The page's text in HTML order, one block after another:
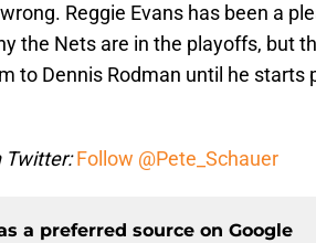
Reggie Evans has been a
the Nets are in the playoffs, but
to Dennis Rodman until he starts
Twitter:Follow @Pete_Schauer
a preferred source on Google